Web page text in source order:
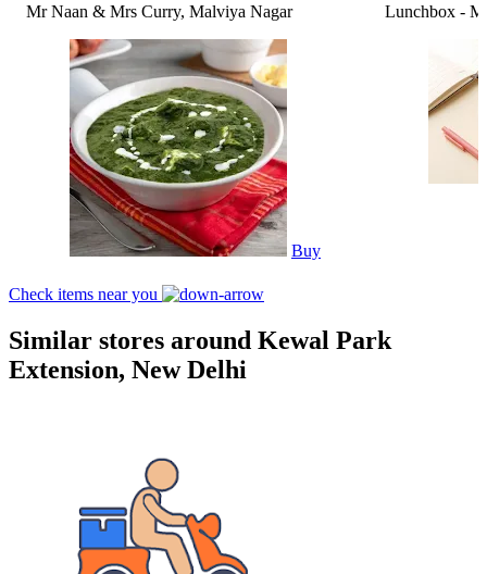
Mr Naan & Mrs Curry, Malviya Nagar
Buy
Lunchbox -
Check items near you
Similar stores around Kewal Park
Extension, New Delhi